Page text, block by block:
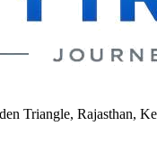
Triangle, Rajasthan,